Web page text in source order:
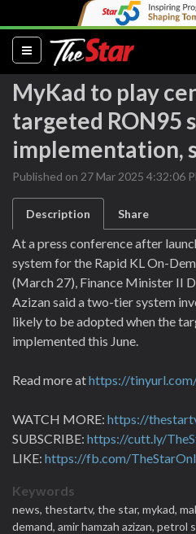
(current)
MyKad to play
targeted RON95
implementation,
Published on 27 Mar 2025 4:32:06
Description Share
At a press conference after
system for the Rapid KL On-
(March 27), Finance Minister II
Azizan said a two-tier system
likely to be adopted when the
implemented this June.
Read more athttps://
WATCH MORE: https://
SUBSCRIBE: https://cutt.ly/
LIKE: https://fb.com/
Keywords
news, thestartv, the star, mykad,
demand, amir hamzah azizan, petrol